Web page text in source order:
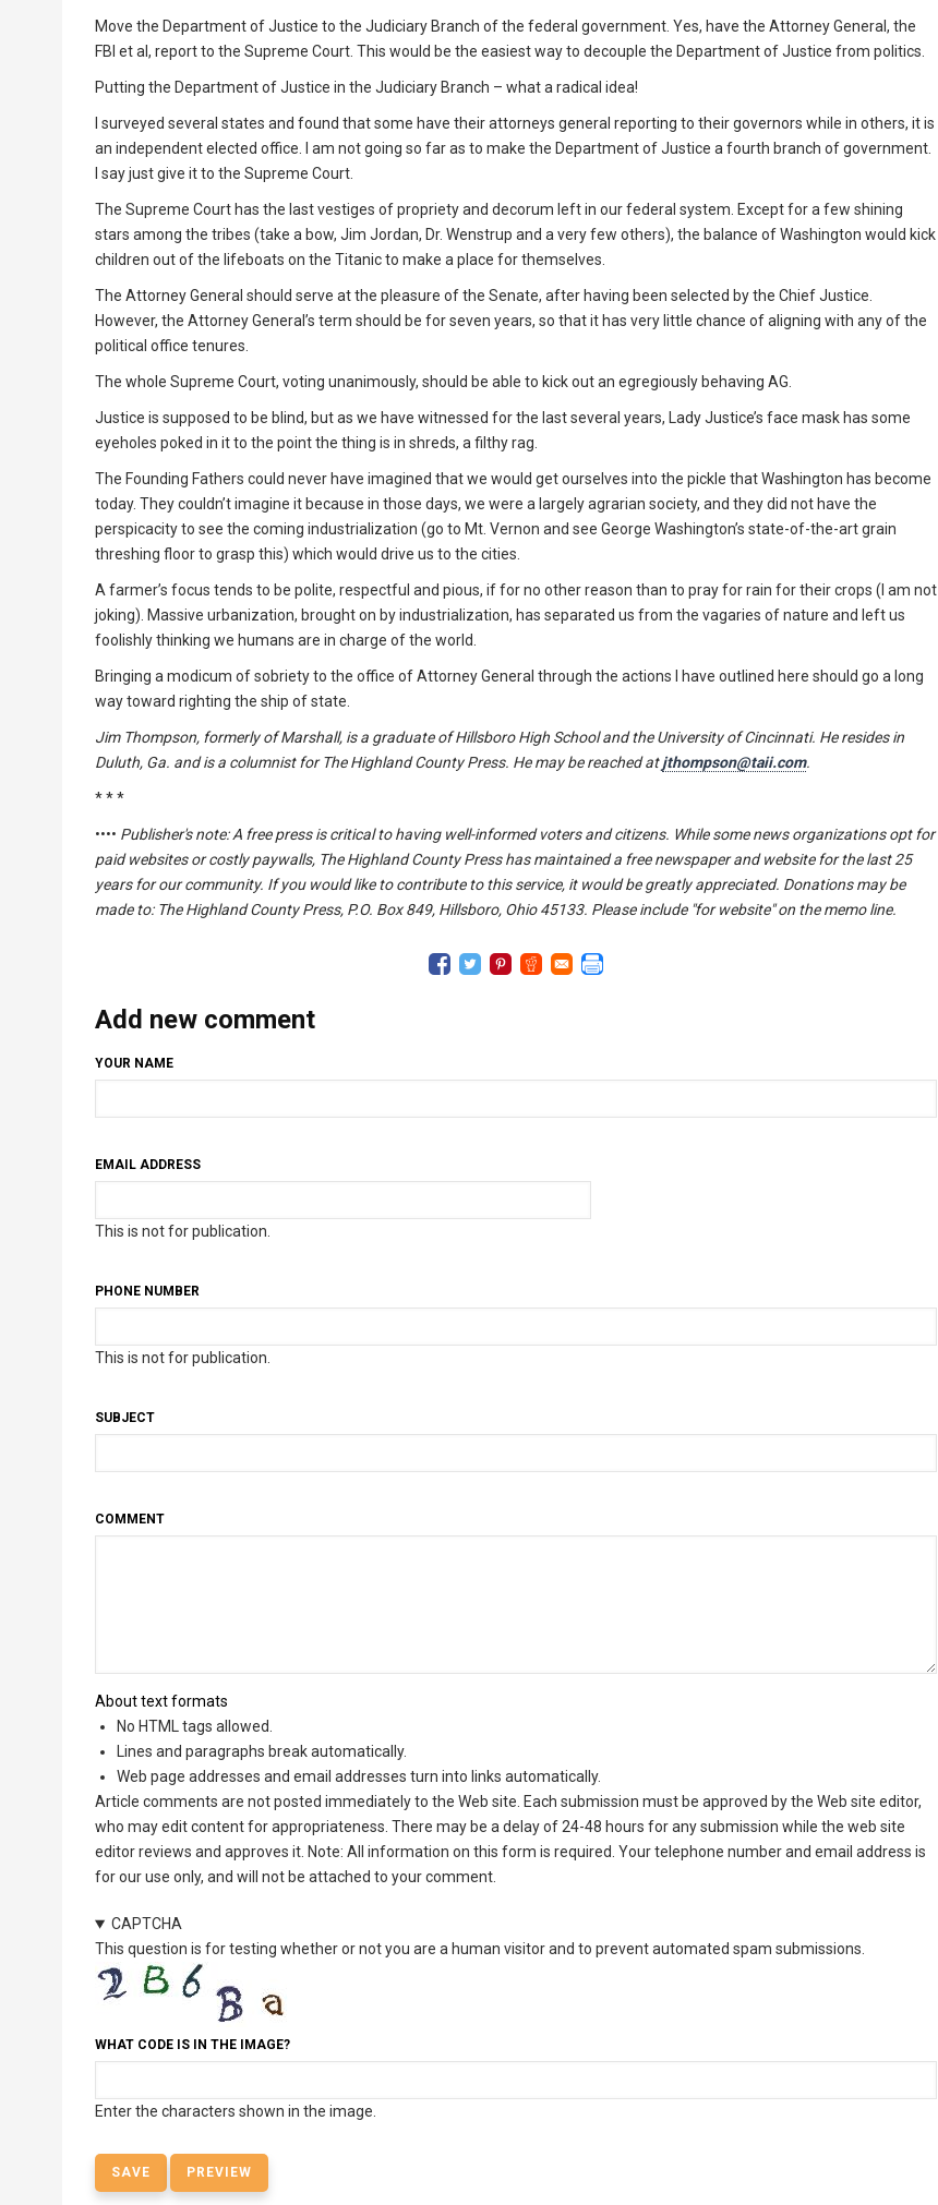
Move the Department of Justice to the Judiciary Branch of the federal government. Yes, have the Attorney General, the
FBI et al, report to the Supreme Court. This would be the easiest way to decouple the Department of Justice from politics.
Putting the Department of Justice in the Judiciary Branch – what a radical idea!
I surveyed several states and found that some have their attorneys general reporting to their governors while in others, it is
an independent elected office. I am not going so far as to make the Department of Justice a fourth branch of government.
I say just give it to the Supreme Court.
The Supreme Court has the last vestiges of propriety and decorum left in our federal system. Except for a few shining
stars among the tribes (take a bow, Jim Jordan, Dr. Wenstrup and a very few others), the balance of Washington would kick
children out of the lifeboats on the Titanic to make a place for themselves.
The Attorney General should serve at the pleasure of the Senate, after having been selected by the Chief Justice.
However, the Attorney General’s term should be for seven years, so that it has very little chance of aligning with any of the
political office tenures.
The whole Supreme Court, voting unanimously, should be able to kick out an egregiously behaving AG.
Justice is supposed to be blind, but as we have witnessed for the last several years, Lady Justice’s face mask has some
eyeholes poked in it to the point the thing is in shreds, a filthy rag.
The Founding Fathers could never have imagined that we would get ourselves into the pickle that Washington has become
today. They couldn’t imagine it because in those days, we were a largely agrarian society, and they did not have the
perspicacity to see the coming industrialization (go to Mt. Vernon and see George Washington’s state-of-the-art grain
threshing floor to grasp this) which would drive us to the cities.
A farmer’s focus tends to be polite, respectful and pious, if for no other reason than to pray for rain for their crops (I am not
joking). Massive urbanization, brought on by industrialization, has separated us from the vagaries of nature and left us
foolishly thinking we humans are in charge of the world.
Bringing a modicum of sobriety to the office of Attorney General through the actions I have outlined here should go a long
way toward righting the ship of state.
Jim Thompson, formerly of Marshall, is a graduate of Hillsboro High School and the University of Cincinnati. He resides in
Duluth, Ga. and is a columnist for The Highland County Press. He may be reached atjthompson@taii.com.
* * *
•••• Publisher's note: A free press is critical to having well-informed voters and citizens. While some news organizations opt for
paid websites or costly paywalls, The Highland County Press has maintained a free newspaper and website for the last 25
years for our community. If you would like to contribute to this service, it would be greatly appreciated. Donations may be
made to: The Highland County Press, P.O. Box 849, Hillsboro, Ohio 45133. Please include "for website" on the memo line.
Add new comment
YOUR NAME
EMAIL ADDRESS
This is not for publication.
PHONE NUMBER
This is not for publication.
SUBJECT
COMMENT
About text formats
No HTML tags allowed.
Lines and paragraphs break automatically.
Web page addresses and email addresses turn into links automatically.
Article comments are not posted immediately to the Web site. Each submission must be approved by the Web site editor,
who may edit content for appropriateness. There may be a delay of 24-48 hours for any submission while the web site
editor reviews and approves it. Note: All information on this form is required. Your telephone number and email address is
for our use only, and will not be attached to your comment.
CAPTCHA
This question is for testing whether or not you are a human visitor and to prevent automated spam submissions.
WHAT CODE IS IN THE IMAGE?
Enter the characters shown in the image.